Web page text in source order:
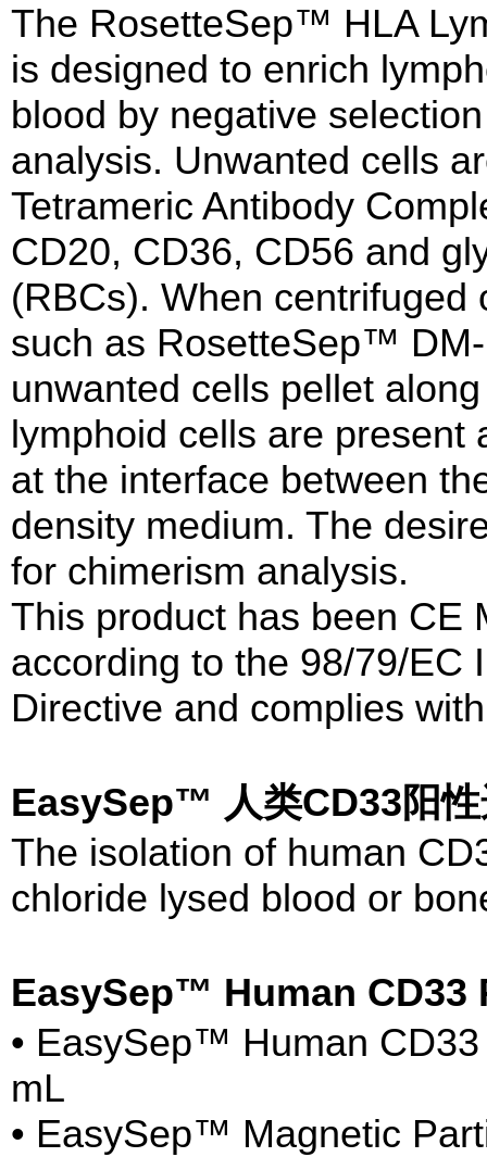
The RosetteSep™ HLA
is designed to enrich
blood by negative
analysis. Unwanted cells
Tetrameric Antibody
CD20, CD36, CD56 and
(RBCs). When
such as RosetteSep™
unwanted cells pellet
lymphoid cells are present
at the interface between
density medium. The
for chimerism analysis.
This product has been CE
according to the 98/79/EC
Directive and complies
EasySep™ 人类CD33阳
The isolation of human
chloride lysed blood or
EasySep™ Human CD33
• EasySep™ Human
mL
• EasySep™ Magnetic